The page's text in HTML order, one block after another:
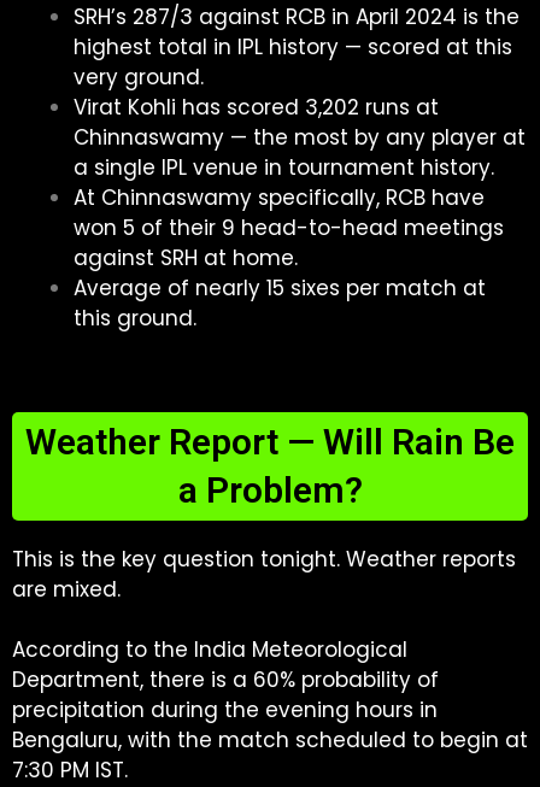
SRH’s 287/3 against RCB in April 2024 is the
highest total in IPL history — scored at this
very ground.
Virat Kohli has scored 3,202 runs at
Chinnaswamy — the most by any player at
a single IPL venue in tournament history.
At Chinnaswamy specifically, RCB have
won 5 of their 9 head-to-head meetings
against SRH at home.
Average of nearly 15 sixes per match at
this ground.
Weather Report — Will Rain Be
a Problem?
This is the key question tonight. Weather reports
are mixed.
According to the India Meteorological
Department, there is a 60% probability of
precipitation during the evening hours in
Bengaluru, with the match scheduled to begin at
7:30 PM IST.